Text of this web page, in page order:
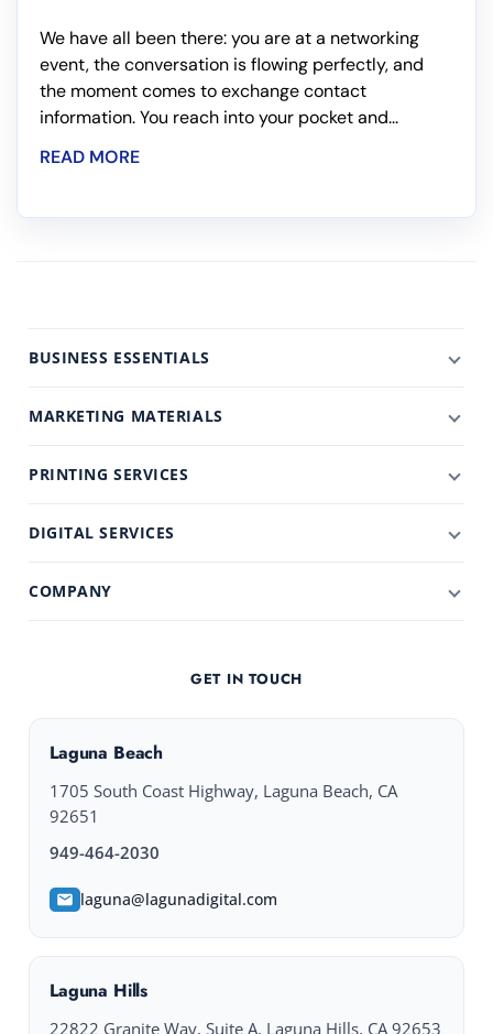
We have all been there: you are at a networking
event, the conversation is flowing perfectly, and
the moment comes to exchange contact
information. You reach into your pocket and...
READ MORE
BUSINESS ESSENTIALS
MARKETING MATERIALS
PRINTING SERVICES
DIGITAL SERVICES
COMPANY
GET IN TOUCH
Laguna Beach
1705 South Coast Highway, Laguna Beach, CA
92651
949-464-2030
laguna@lagunadigital.com
Laguna Hills
22822 Granite Way, Suite A, Laguna Hills, CA 92653